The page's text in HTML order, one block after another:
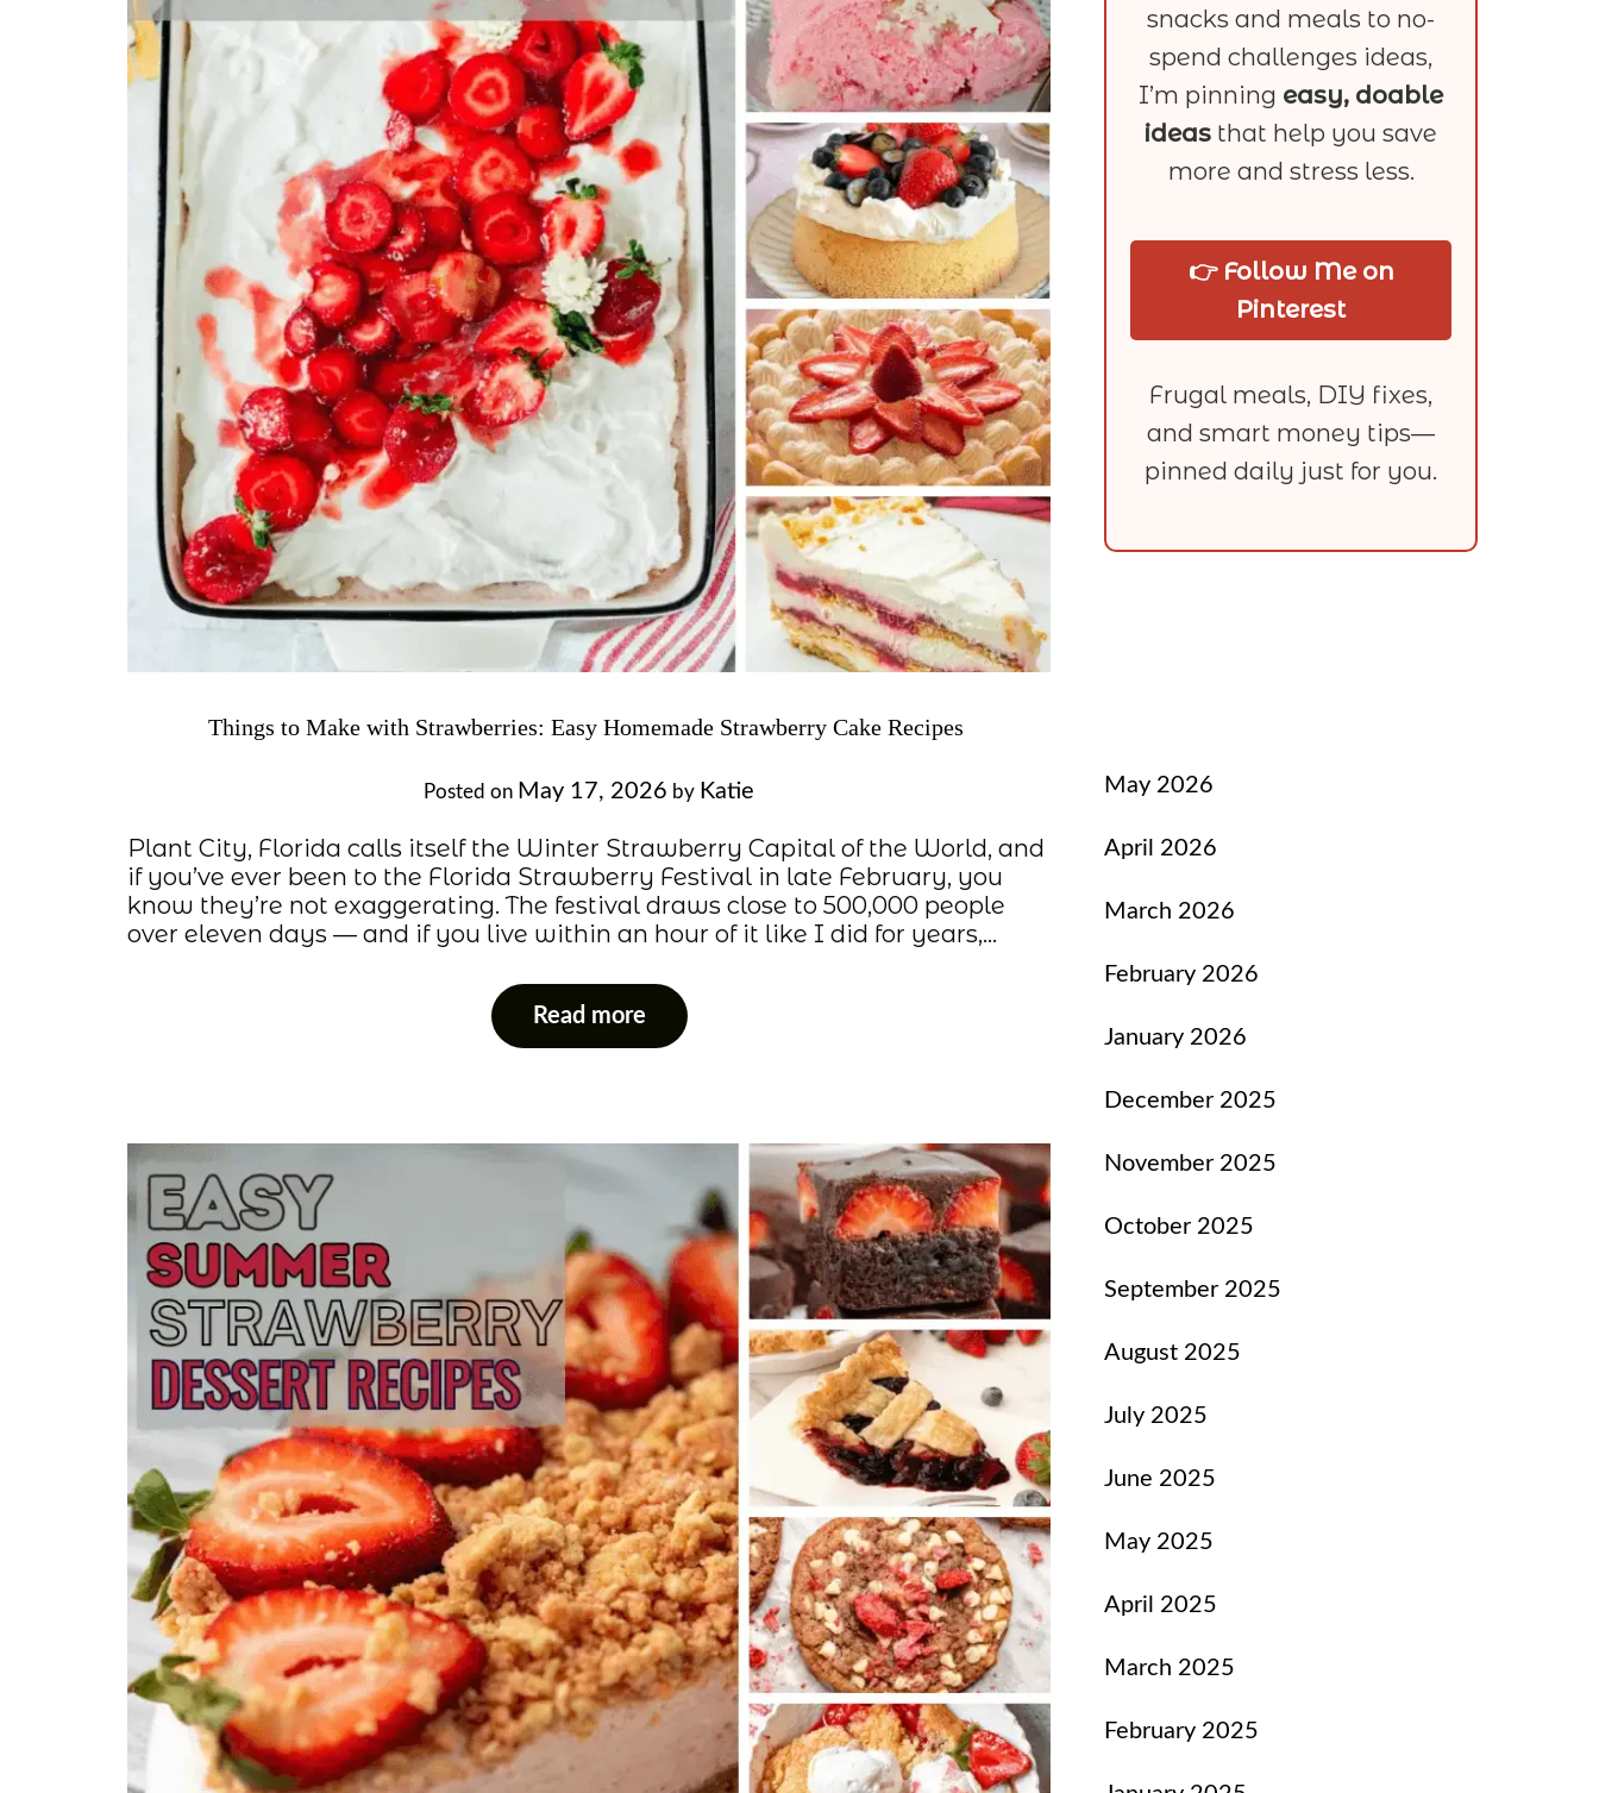
Things to Make with Strawberries: Easy Homemade Strawberry Cake Recipes
Posted on May 17, 2026 by Katie
Plant City, Florida calls itself the Winter Strawberry Capital of the World, and
if you’ve ever been to the Florida Strawberry Festival in late February, you
know they’re not exaggerating. The festival draws close to 500,000 people
over eleven days — and if you live within an hour of it like I did for years,…
Read more
snacks and meals to no-
spend challenges ideas,
I’m pinning easy, doable
ideas that help you save
more and stress less.
👉 Follow Me on
Pinterest
Frugal meals, DIY fixes,
and smart money tips—
pinned daily just for you.
May 2026
April 2026
March 2026
February 2026
January 2026
December 2025
November 2025
October 2025
September 2025
August 2025
July 2025
June 2025
May 2025
April 2025
March 2025
February 2025